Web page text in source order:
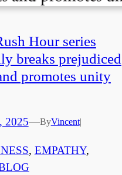
Hour series
breaks prejudiced
promotes unity
2025—ByVincent|
, EMPATHY